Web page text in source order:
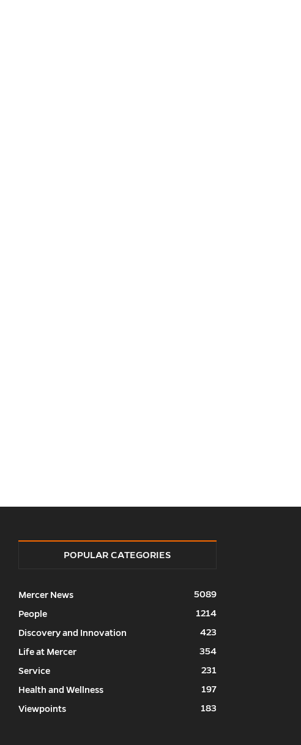
POPULAR CATEGORIES
Mercer News
5089
People
1214
Discovery and Innovation
423
Life at Mercer
354
Service
231
Health and Wellness
197
Viewpoints
183